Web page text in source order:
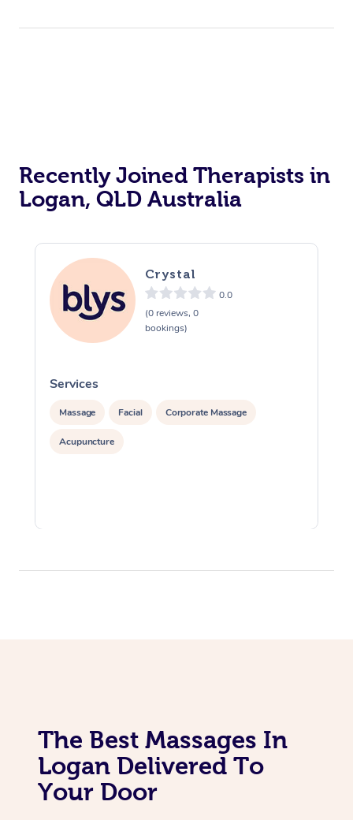
Recently Joined Therapists in
Logan, QLD Australia
Crystal
0.0
(0 reviews, 0
bookings)
Services
Massage Facial Corporate Massage
Acupuncture
The Best Massages In
Logan Delivered To
Your Door